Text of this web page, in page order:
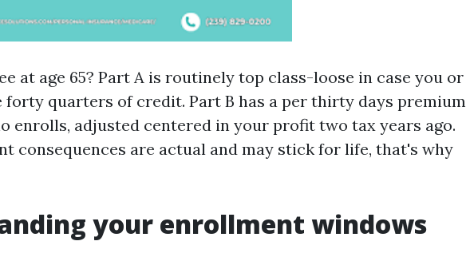
at age 65? Part A is routinely top class-loose in case you or
forty quarters of credit. Part B has a per thirty days premium
enrolls, adjusted centered in your profit two tax years ago.
consequences are actual and may stick for life, that's why
your enrollment windows